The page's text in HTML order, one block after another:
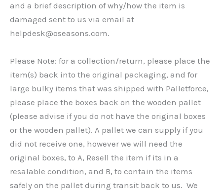
and a brief description of why/how the item is
damaged sent to us via email at
helpdesk@oseasons.com.
Please Note: for a collection/return, please place the
item(s) back into the original packaging, and for
large bulky items that was shipped with Palletforce,
please place the boxes back on the wooden pallet
(please advise if you do not have the original boxes
or the wooden pallet). A pallet we can supply if you
did not receive one, however we will need the
original boxes, to A, Resell the item if its in a
resalable condition, and B, to contain the items
safely on the pallet during transit back to us. We